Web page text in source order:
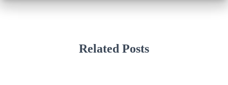
Related Posts